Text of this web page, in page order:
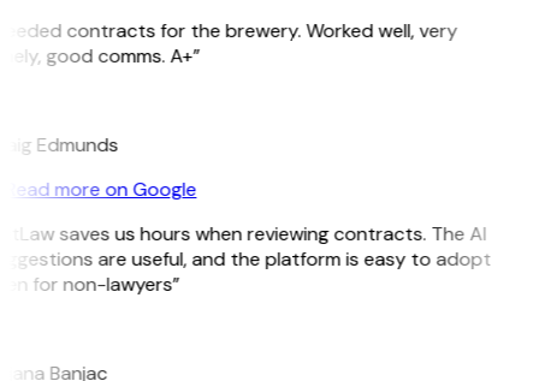
contracts for the brewery. Worked well, very
good comms. A+”
Edmunds
Read more on Google
saves us hours when reviewing contracts. The AI
are useful, and the platform is easy to adopt
for non-lawyers”
Banjac